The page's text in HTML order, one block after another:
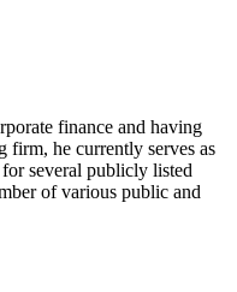
finance and having
firm, he currently serves as
several publicly listed
of various public and